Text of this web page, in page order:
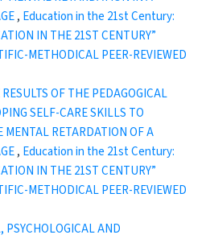
, Education in the 21st Century:
IN THE 21ST CENTURY”
METHODICAL PEER-REVIEWED
OF THE PEDAGOGICAL
SELF-CARE SKILLS TO
MENTAL RETARDATION OF A
, Education in the 21st Century:
IN THE 21ST CENTURY”
METHODICAL PEER-REVIEWED
PSYCHOLOGICAL AND